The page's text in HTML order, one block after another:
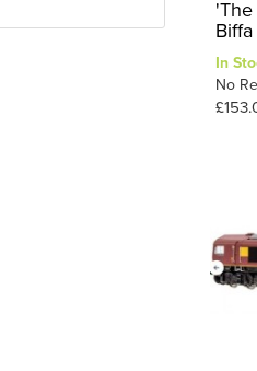
1
In
No